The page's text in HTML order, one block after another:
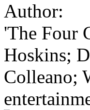
Author:
'The Four
Hoskins;
Colleano;